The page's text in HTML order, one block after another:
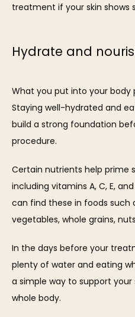
treatment if your skin shows
Hydrate and
What you put into your body
Staying well-hydrated and
build a strong foundation
procedure.
Certain nutrients help prime
including vitamins A, C, E,
can find these in foods such
vegetables, whole grains,
In the days before your
plenty of water and eating
a simple way to support
whole body.